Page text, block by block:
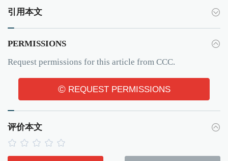
引用本文
PERMISSIONS
Request permissions for this article from CCC.
© REQUEST PERMISSIONS
评价本文